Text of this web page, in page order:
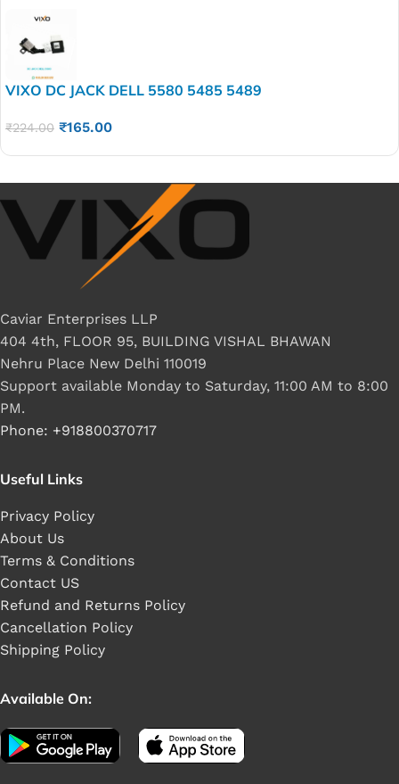
VIXO DC JACK DELL 5580 5485 5489
₹224.00 ₹165.00
Caviar Enterprises LLP
404 4th, FLOOR 95, BUILDING VISHAL BHAWAN
Nehru Place New Delhi 110019
Support available Monday to Saturday, 11:00 AM to 8:00
PM.
Phone: +918800370717
Useful Links
Privacy Policy
About Us
Terms & Conditions
Contact US
Refund and Returns Policy
Cancellation Policy
Shipping Policy
Available On: